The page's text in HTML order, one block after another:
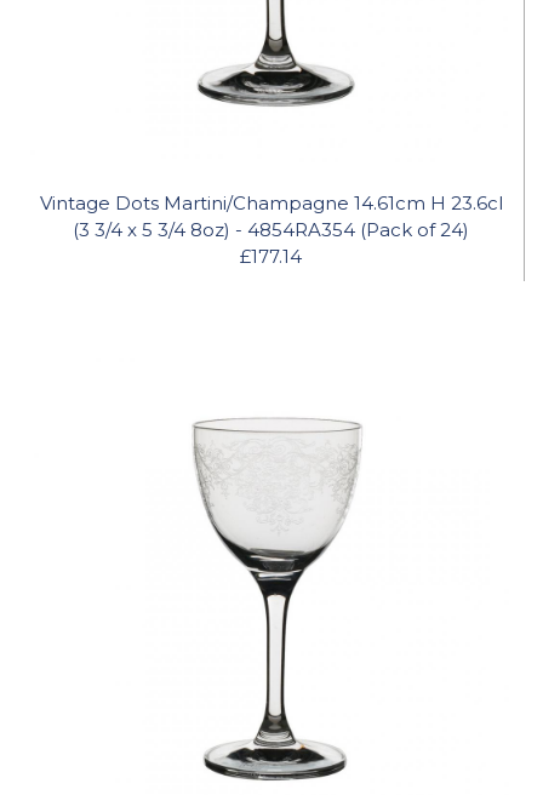
Vintage Dots Martini/Champagne 14.61cm H 23.6cl
(3 3/4 x 5 3/4 8oz) - 4854RA354 (Pack of 24)
£177.14